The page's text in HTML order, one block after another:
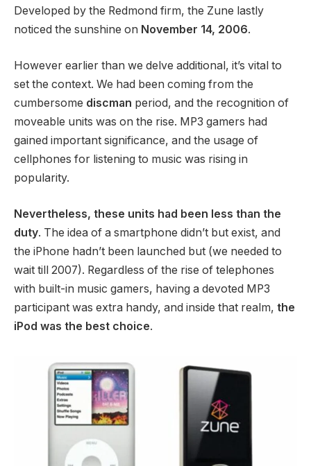
Developed by the Redmond firm, the Zune lastly
noticed the sunshine on November 14, 2006.
However earlier than we delve additional, it’s vital to
set the context. We had been coming from the
cumbersome discman period, and the recognition of
moveable units was on the rise. MP3 gamers had
gained important significance, and the usage of
cellphones for listening to music was rising in
popularity.
Nevertheless, these units had been less than the
duty. The idea of a smartphone didn’t but exist, and
the iPhone hadn’t been launched but (we needed to
wait till 2007). Regardless of the rise of telephones
with built-in music gamers, having a devoted MP3
participant was extra handy, and inside that realm, the
iPod was the best choice.